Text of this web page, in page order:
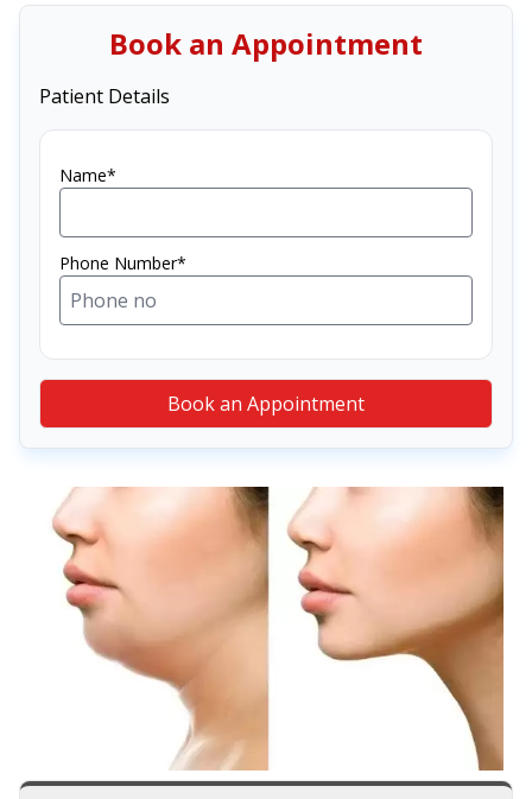
Book an Appointment
Patient Details
Name*
Phone Number*
Book an Appointment